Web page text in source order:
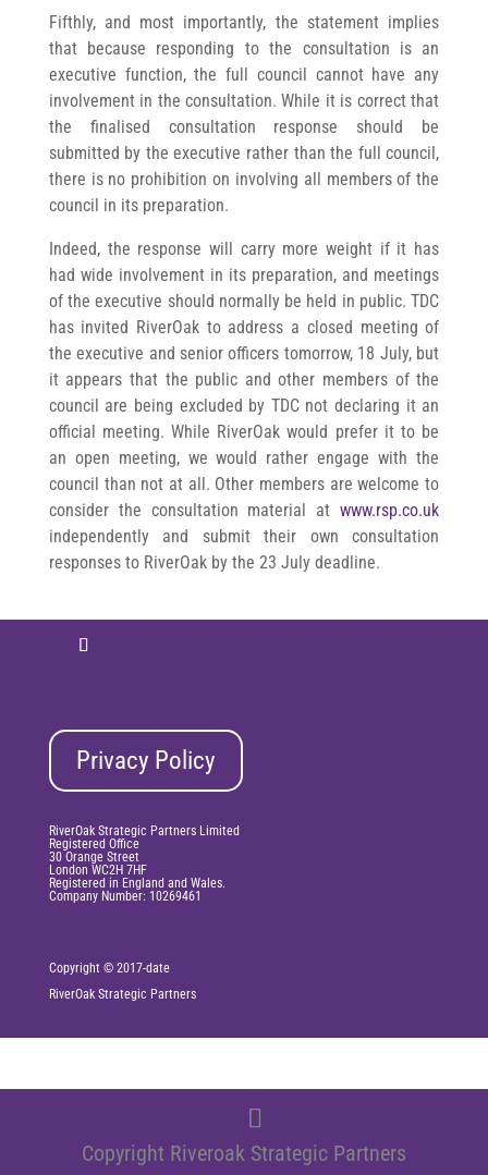
Fifthly, and most importantly, the statement implies
that because responding to the consultation is an
executive function, the full council cannot have any
involvement in the consultation. While it is correct that
the finalised consultation response should be
submitted by the executive rather than the full council,
there is no prohibition on involving all members of the
council in its preparation.
Indeed, the response will carry more weight if it has
had wide involvement in its preparation, and meetings
of the executive should normally be held in public. TDC
has invited RiverOak to address a closed meeting of
the executive and senior officers tomorrow, 18 July, but
it appears that the public and other members of the
council are being excluded by TDC not declaring it an
official meeting. While RiverOak would prefer it to be
an open meeting, we would rather engage with the
council than not at all. Other members are welcome to
consider the consultation material atwww.rsp.co.uk
independently and submit their own consultation
responses to RiverOak by the 23 July deadline.
Privacy Policy
RiverOak Strategic Partners Limited
Registered Office
30 Orange Street
London WC2H 7HF
Registered in England and Wales.
Company Number: 10269461
Copyright © 2017-date
RiverOak Strategic Partners
Copyright Riveroak Strategic Partners